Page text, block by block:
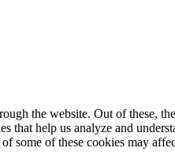
the website. Out of these,
that help us analyze and
some of these cookies may